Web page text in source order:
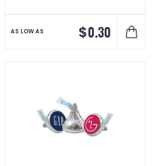
AS LOW AS $0.30